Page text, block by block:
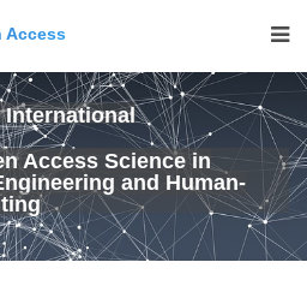
Access
International
Access Science in
and Human-